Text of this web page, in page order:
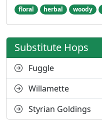
floral herbal woody
Substitute Hops
Fuggle
Willamette
Styrian Goldings